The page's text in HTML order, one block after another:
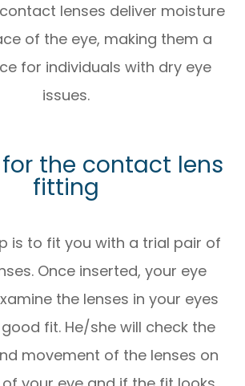
lenses deliver moisture
of the eye, making them a
for individuals with dry eye
issues.
the contact lens
fitting
is to fit you with a trial pair of
Once inserted, your eye
the lenses in your eyes
fit. He/she will check the
movement of the lenses on